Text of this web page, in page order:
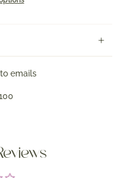
emails